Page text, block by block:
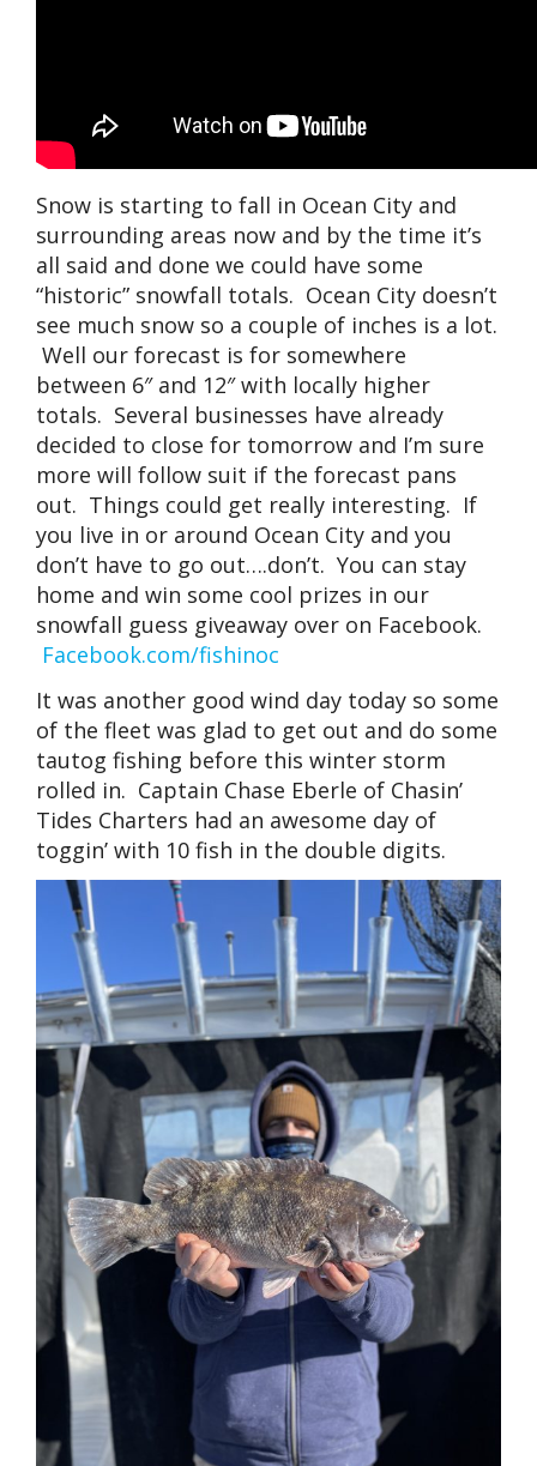
Snow is starting to fall in Ocean City and
surrounding areas now and by the time it’s
all said and done we could have some
“historic” snowfall totals. Ocean City doesn’t
see much snow so a couple of inches is a lot.
Well our forecast is for somewhere
between 6″ and 12″ with locally higher
totals. Several businesses have already
decided to close for tomorrow and I’m sure
more will follow suit if the forecast pans
out. Things could get really interesting. If
you live in or around Ocean City and you
don’t have to go out….don’t. You can stay
home and win some cool prizes in our
snowfall guess giveaway over on Facebook.
Facebook.com/fishinoc
It was another good wind day today so some
of the fleet was glad to get out and do some
tautog fishing before this winter storm
rolled in. Captain Chase Eberle of Chasin’
Tides Charters had an awesome day of
toggin’ with 10 fish in the double digits.